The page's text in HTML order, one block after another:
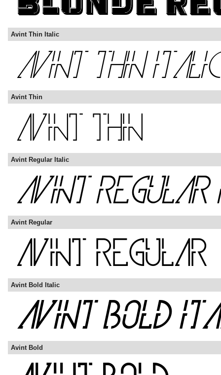
Avint Thin Italic
Avint Thin
Avint Regular Italic
Avint Regular
Avint Bold Italic
Avint Bold